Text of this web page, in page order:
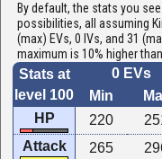
By default, the stats you
possibilities, all assuming
(max) EVs, 0 IVs, and 31
maximum is 10% higher
Stats at
level 100
0 EVs
Min
HP
220
Attack 265